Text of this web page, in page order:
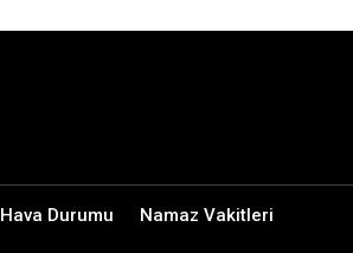
Hava Durumu
Namaz Vakitleri